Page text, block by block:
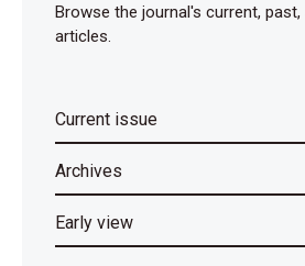
Browse the journal's current,
articles.
Current issue
Archives
Early view